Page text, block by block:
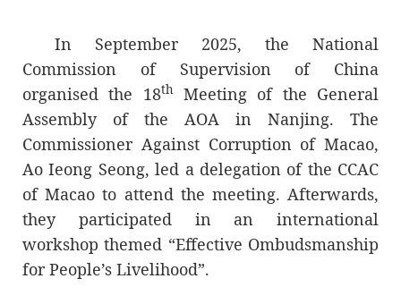
serves the function as the Ombudsman, and
whose predecessor entity was a founding
member of the AOA, would like to take this
opportunity to give high recognition to the
works that the AOA has been carrying out
over the years and express its pride in
continuing to be one of its distinguished
members. The CCAC will, as always,
continue to cooperate with other members
in a loyal and dedicated manner and stay
In September 2025, the National
Commission of Supervision of China
organised the 18thMeeting of the General
Assembly of the AOA in Nanjing. The
Commissioner Against Corruption of Macao,
Ao Ieong Seong, led a delegation of the CCAC
of Macao to attend the meeting. Afterwards,
they participated in an international
workshop themed “Effective Ombudsmanship
for People’s Livelihood”.